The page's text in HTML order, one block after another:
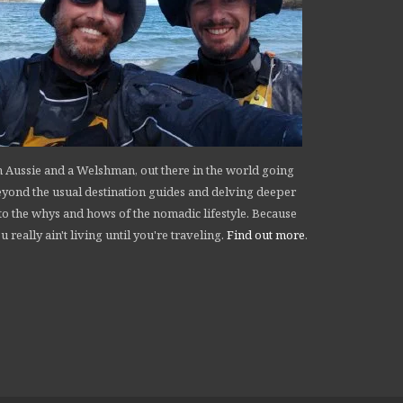
Aussie and a Welshman, out there in the world going
the usual destination guides and delving deeper
the whys and hows of the nomadic lifestyle. Because
really ain't living until you're traveling. Find out more.